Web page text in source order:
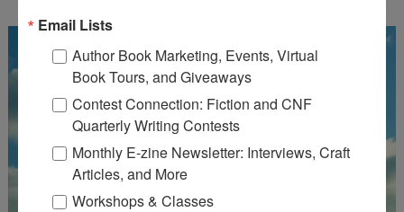
Email Lists
Author Book Marketing, Events, Virtual
Book Tours, and Giveaways
Contest Connection: Fiction and CNF
Quarterly Writing Contests
Monthly E-zine Newsletter: Interviews, Craft
Articles, and More
Workshops & Classes